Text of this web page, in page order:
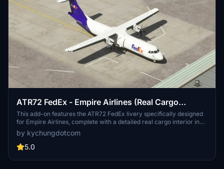
ATR72 FedEx - Empire Airlines (Real Cargo
Interior)[4K]
This add-on features the ATR72 FedEx livery specifically designed
for Empire Airlines, complete with a detailed real cargo interior in
4K resolution. Various other cargo livery options for the ATR series
are available, including Mountain Air Cargo, Morningstar Air
Express, and ASL Airlines. Users looking for a similar experience
by kychungdotcom
5.0